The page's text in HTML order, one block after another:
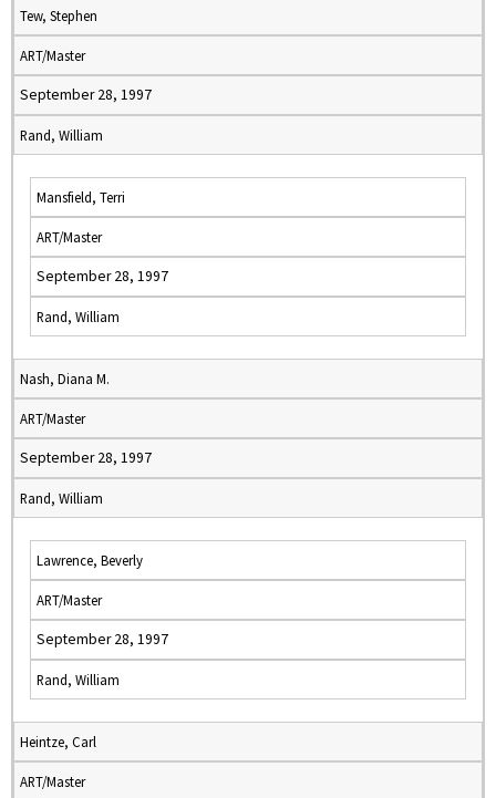
Tew, Stephen
ART/Master
September 28, 1997
Rand, William
Mansfield, Terri
ART/Master
September 28, 1997
Rand, William
Nash, Diana M.
ART/Master
September 28, 1997
Rand, William
Lawrence, Beverly
ART/Master
September 28, 1997
Rand, William
Heintze, Carl
ART/Master